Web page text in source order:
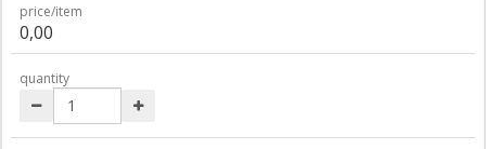
price/item
0,00
quantity